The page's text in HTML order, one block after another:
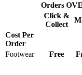
Orders
Click &
Collect
Cost Per
Order
Footwear
Free